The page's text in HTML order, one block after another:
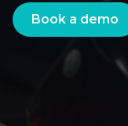
Book a demo